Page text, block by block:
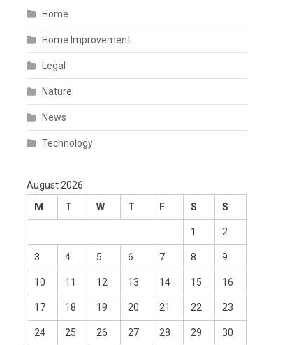
Home
Home Improvement
Legal
Nature
News
Technology
August 2026
M
T W T F S S
1 2
3 4 5 6 7 8 9
10 11 12 13 14 15 16
17 18 19 20 21 22 23
24 25 26 27 28 29 30